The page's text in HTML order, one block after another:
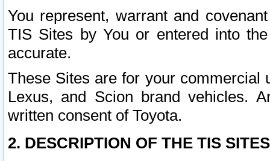
You represent, warrant and
TIS Sites by You or entered into
accurate.
These Sites are for your commercial
Lexus, and Scion brand vehicles.
written consent of Toyota.
2. DESCRIPTION OF THE TIS